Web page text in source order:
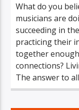
What do you
musicians are
succeeding in
practicing their
together
connections?
The answer to